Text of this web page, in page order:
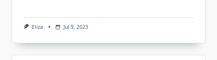
Eliza Jul 9, 2023